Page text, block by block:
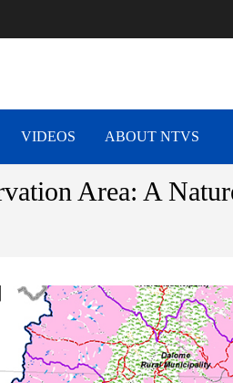
TRAVEL
VIDEOS ABOUT NTVS
Area: A